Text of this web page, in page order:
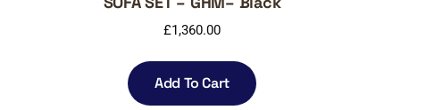
£1,360.00
Add To Cart